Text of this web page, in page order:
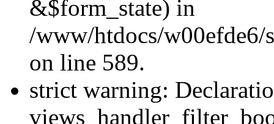
&$form_state) in
/www/htdocs/w00efde6/
on line 589.
strict warning: